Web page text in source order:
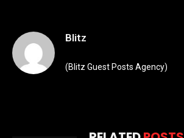
Blitz
(Blitz Guest Posts Agency)